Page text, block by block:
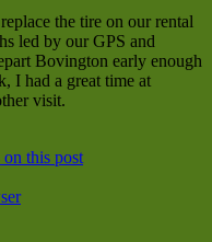
the tire on our rental
led by our GPS and
Bovington early enough
I had a great time at
visit.
on this post